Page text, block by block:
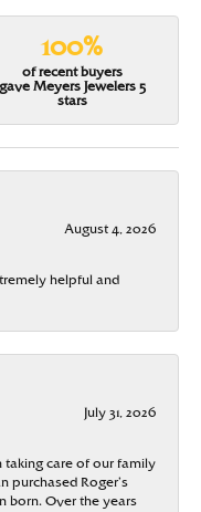
100%
of recent buyers
gave Meyers Jewelers 5
stars
August 4, 2026
helpful and
July 31, 2026
taking care of our family
purchased Roger’s
born. Over the years